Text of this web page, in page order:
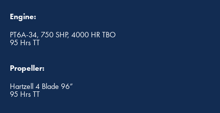
Engine:
PT6A-34, 750 SHP, 4000 HR TBO
95 Hrs TT
Propeller:
Hartzell 4 Blade 96”
95 Hrs TT